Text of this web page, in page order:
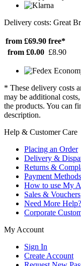
Delivery costs: Great
from £69.90 free*
from £0.00 £8.90
* These delivery costs
may be additional
the products. You can
description.
Help & Customer Care
Placing an Order
Delivery &
Returns &
Payment Methods
How to use My
Sales & Vouchers
Need More Help?
Corporate
My Account
Sign In
Create Account